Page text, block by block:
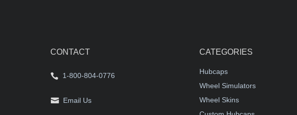
CONTACT
1-800-804-0776
Email Us
CATEGORIES
Hubcaps
Wheel Simulators
Wheel Skins